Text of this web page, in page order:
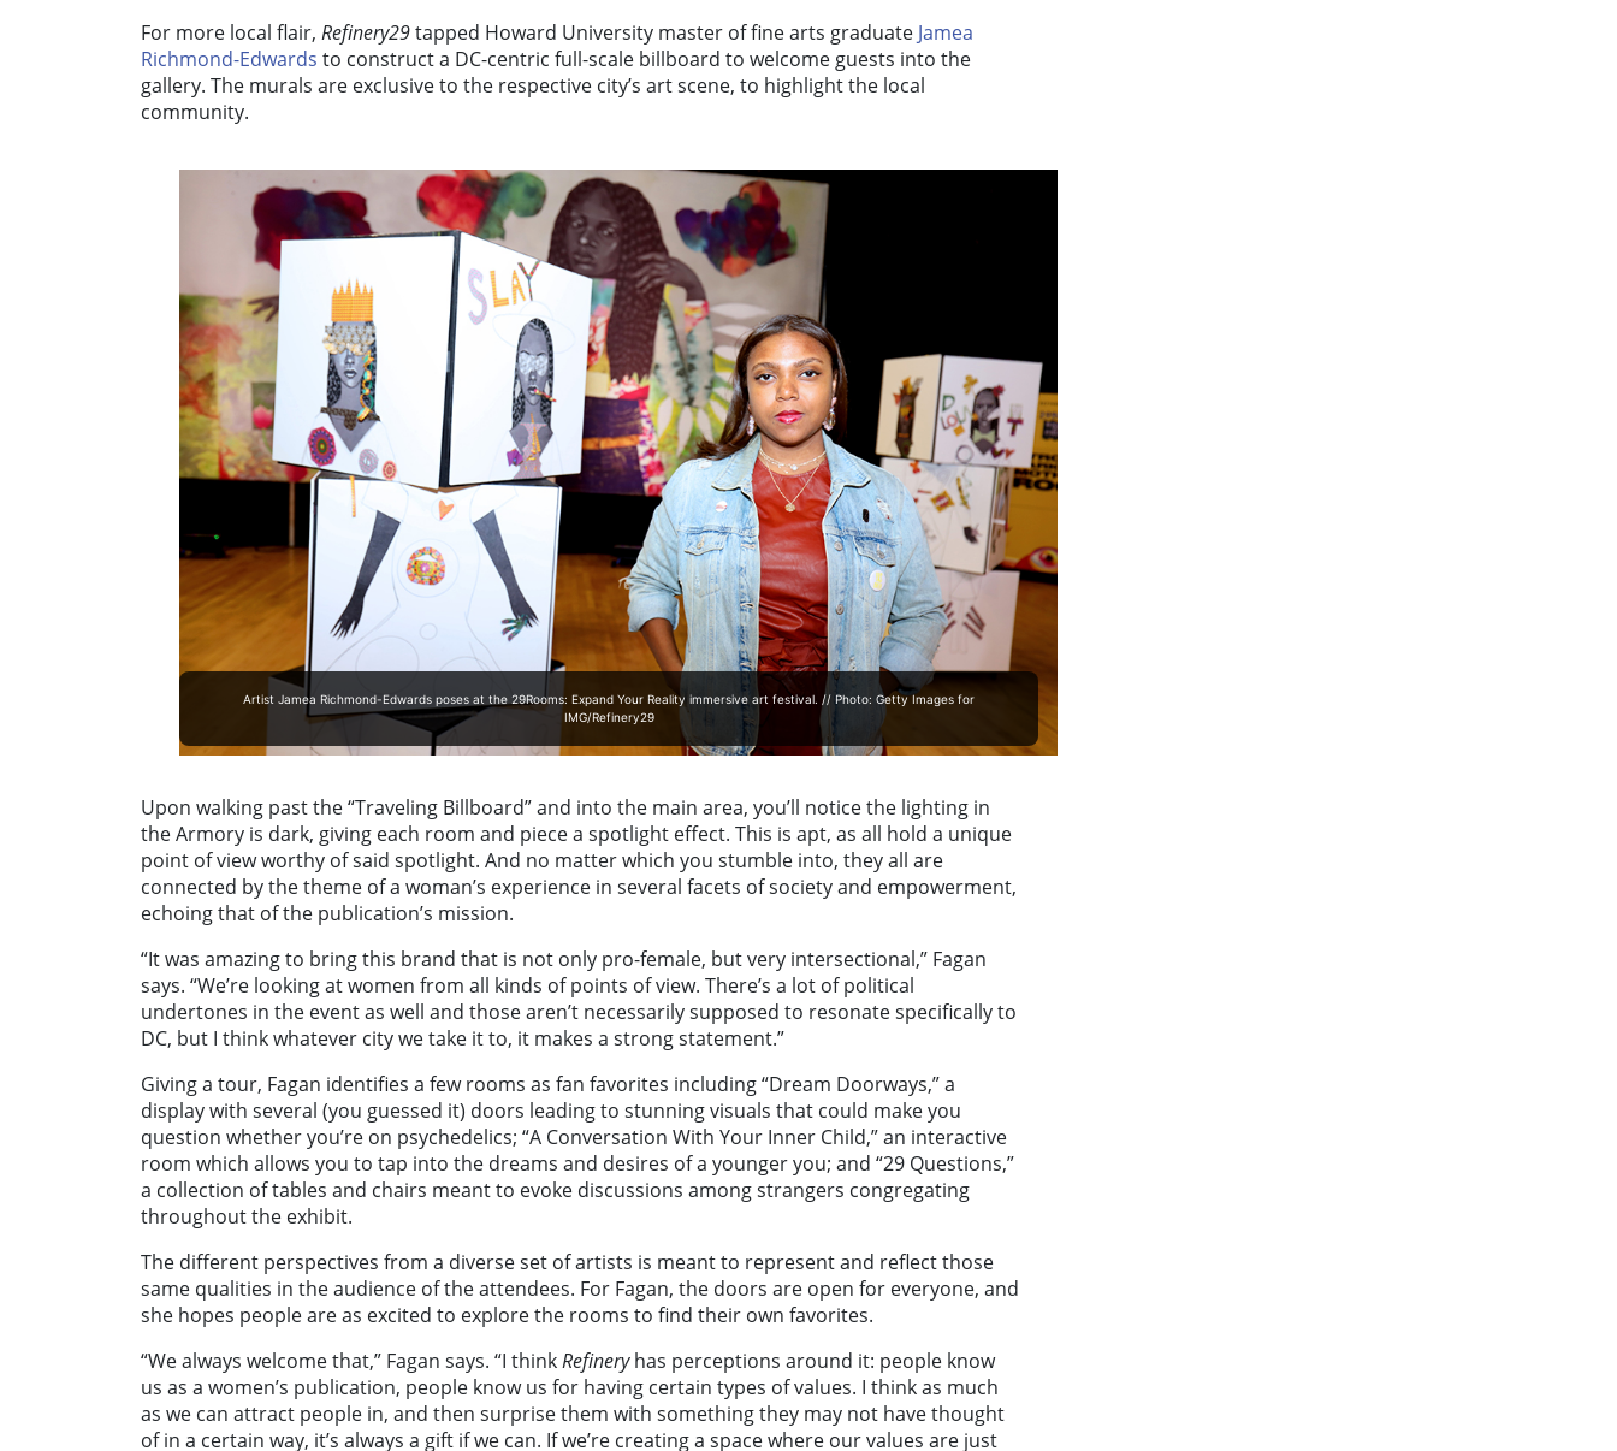
For more local flair, Refinery29tapped Howard University master of fine arts graduate Jamea
Richmond-Edwards to construct a DC-centric full-scale billboard to welcome guests into the
gallery. The murals are exclusive to the respective city’s art scene, to highlight the local
community.
Artist Jamea Richmond-Edwards poses at the 29Rooms: Expand Your Reality immersive art festival. // Photo: Getty Images for
IMG/Refinery29
Upon walking past the “Traveling Billboard” and into the main area, you’ll notice the lighting in
the Armory is dark, giving each room and piece a spotlight effect. This is apt, as all hold a unique
point of view worthy of said spotlight. And no matter which you stumble into, they all are
connected by the theme of a woman’s experience in several facets of society and empowerment,
echoing that of the publication’s mission.
“It was amazing to bring this brand that is not only pro-female, but very intersectional,” Fagan
says. “We’re looking at women from all kinds of points of view. There’s a lot of political
undertones in the event as well and those aren’t necessarily supposed to resonate specifically to
DC, but I think whatever city we take it to, it makes a strong statement.”
Giving a tour, Fagan identifies a few rooms as fan favorites including “Dream Doorways,” a
display with several (you guessed it) doors leading to stunning visuals that could make you
question whether you’re on psychedelics; “A Conversation With Your Inner Child,” an interactive
room which allows you to tap into the dreams and desires of a younger you; and “29 Questions,”
a collection of tables and chairs meant to evoke discussions among strangers congregating
throughout the exhibit.
The different perspectives from a diverse set of artists is meant to represent and reflect those
same qualities in the audience of the attendees. For Fagan, the doors are open for everyone, and
she hopes people are as excited to explore the rooms to find their own favorites.
“We always welcome that,” Fagan says. “I thinkRefineryhas perceptions around it: people know
us as a women’s publication, people know us for having certain types of values. I think as much
as we can attract people in, and then surprise them with something they may not have thought
of in a certain way, it’s always a gift if we can. If we’re creating a space where our values are just